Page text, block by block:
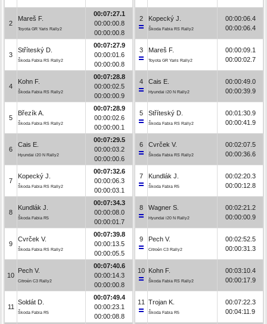
2
Mareš F.
Toyota GR Yaris Rally2
00:07:27.1
00:00:00.8
00:00:00.8
3
Stříteský D.
Škoda Fabia RS Rally2
00:07:27.9
00:00:01.6
00:00:00.8
4
Kohn F.
Škoda Fabia RS Rally2
00:07:28.8
00:00:02.5
00:00:00.9
5
Březík A.
Škoda Fabia RS Rally2
00:07:28.9
00:00:02.6
00:00:00.1
6
Cais E.
Hyundai i20 N Rally2
00:07:29.5
00:00:03.2
00:00:00.6
7
Kopecký J.
Škoda Fabia RS Rally2
00:07:32.6
00:00:06.3
00:00:03.1
8
Kundlák J.
Škoda Fabia R5
00:07:34.3
00:00:08.0
00:00:01.7
9
Cvrček V.
Škoda Fabia RS Rally2
00:07:39.8
00:00:13.5
00:00:05.5
10
Pech V.
Citroën C3 Rally2
00:07:40.6
00:00:14.3
00:00:00.8
11
Soldát D.
Škoda Fabia R5
00:07:49.4
00:00:23.1
00:00:08.8
2 Kopecký J.
Škoda Fabia RS Rally2
00:00:06.4
00:00:06.4
3 Mareš F.
Toyota GR Yaris Rally2
00:00:09.1
00:00:02.7
4 Cais E.
Hyundai i20 N Rally2
00:00:49.0
00:00:39.9
5 Stříteský D.
Škoda Fabia RS Rally2
00:01:30.9
00:00:41.9
6 Cvrček V.
Škoda Fabia RS Rally2
00:02:07.5
00:00:36.6
7 Kundlák J.
Škoda Fabia R5
00:02:20.3
00:00:12.8
8 Wagner S.
Hyundai i20 N Rally2
00:02:21.2
00:00:00.9
9 Pech V.
Citroën C3 Rally2
00:02:52.5
00:00:31.3
10 Kohn F.
Škoda Fabia RS Rally2
00:03:10.4
00:00:17.9
11 Trojan K.
Škoda Fabia R5
00:07:22.3
00:04:11.9